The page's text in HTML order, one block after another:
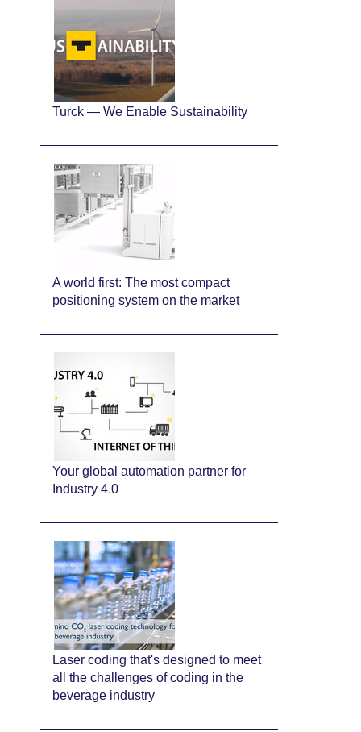
Turck — We Enable Sustainability
A world first: The most compact
positioning system on the market
Your global automation partner for
Industry 4.0
Laser coding that's designed to meet
all the challenges of coding in the
beverage industry